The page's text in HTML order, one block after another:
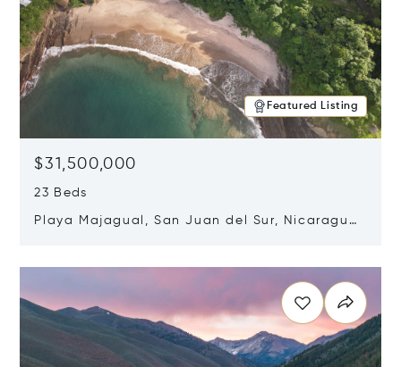
Featured Listing
$31,500,000
23 Beds
Playa Majagual, San Juan del Sur, Nicaragua